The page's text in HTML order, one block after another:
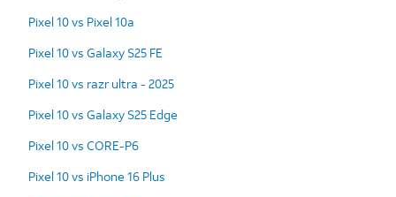
Pixel 10 vs Pixel 10a
Pixel 10 vs Galaxy S25 FE
Pixel 10 vs razr ultra - 2025
Pixel 10 vs Galaxy S25 Edge
Pixel 10 vs CORE-P6
Pixel 10 vs iPhone 16 Plus